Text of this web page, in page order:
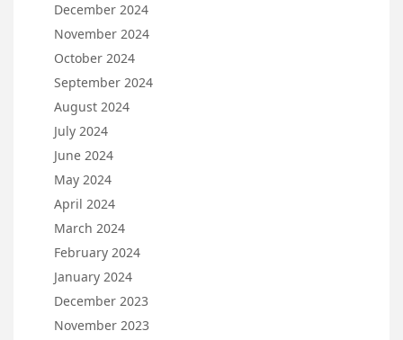
December 2024
November 2024
October 2024
September 2024
August 2024
July 2024
June 2024
May 2024
April 2024
March 2024
February 2024
January 2024
December 2023
November 2023